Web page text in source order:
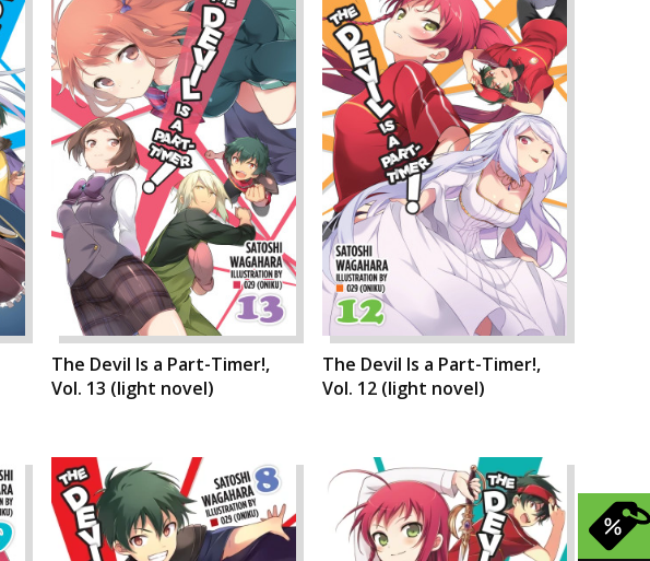
The Devil Is a Part-Timer!,
Vol. 13 (light novel)
The Devil Is a Part-Timer!,
Vol. 12 (light novel)